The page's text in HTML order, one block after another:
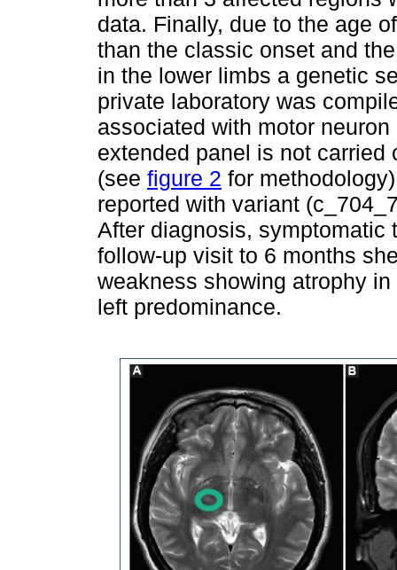
data. Finally, due to the age
than the classic onset and
in the lower limbs a genetic
private laboratory was
associated with motor
extended panel is not
(see figure 2 for
reported with variant
After diagnosis, symptomatic
follow-up visit to 6 months
weakness showing atrophy
left predominance.